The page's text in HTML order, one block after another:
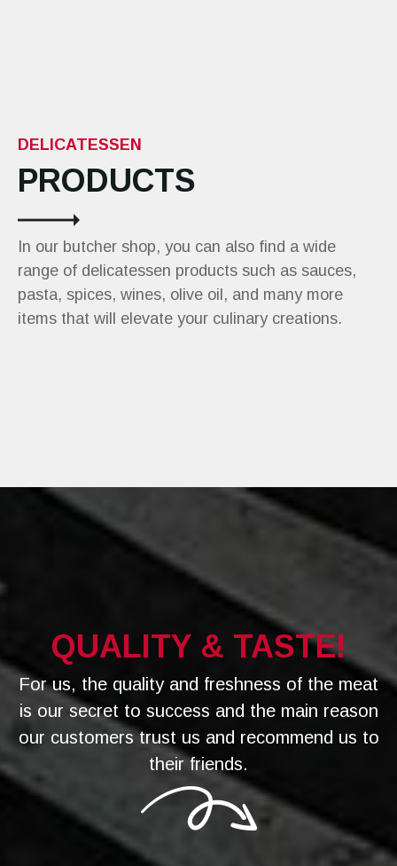
DELICATESSEN
PRODUCTS
In our butcher shop, you can also find a wide
range of delicatessen products such as sauces,
pasta, spices, wines, olive oil, and many more
items that will elevate your culinary creations.
QUALITY & TASTE!
For us, the quality and freshness of the meat
is our secret to success and the main reason
our customers trust us and recommend us to
their friends.